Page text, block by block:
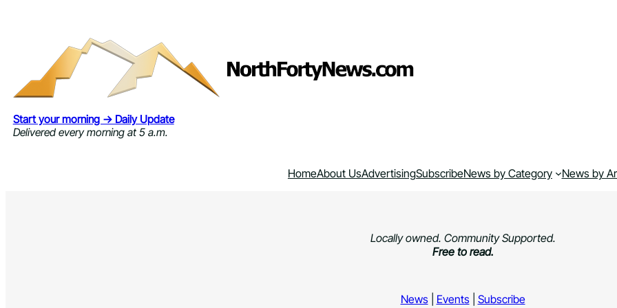
Start your morning → Daily Update
Delivered every morning at 5 a.m.
HomeAbout UsAdvertisingSubscribeNews by Category News by
Locally owned. Community Supported.
Free to read.
News| Events| Subscribe